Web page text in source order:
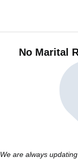
No Marital
We are always